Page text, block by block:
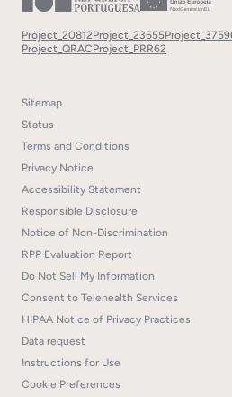
Project_20812Project_23655
Project_QRACProject_PRR62
Sitemap
Status
Terms and Conditions
Privacy Notice
Accessibility Statement
Responsible Disclosure
Notice of Non-Discrimination
RPP Evaluation Report
Do Not Sell My Information
Consent to Telehealth Services
HIPAA Notice of Privacy Practices
Data request
Instructions for Use
Cookie Preferences